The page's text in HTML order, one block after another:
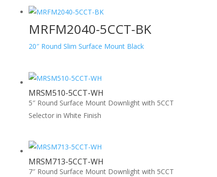
MRFM2040-5CCT-BK
20″ Round Slim Surface Mount Black
MRSM510-5CCT-WH
5″ Round Surface Mount Downlight with 5CCT
Selector in White Finish
MRSM713-5CCT-WH
7″ Round Surface Mount Downlight with 5CCT